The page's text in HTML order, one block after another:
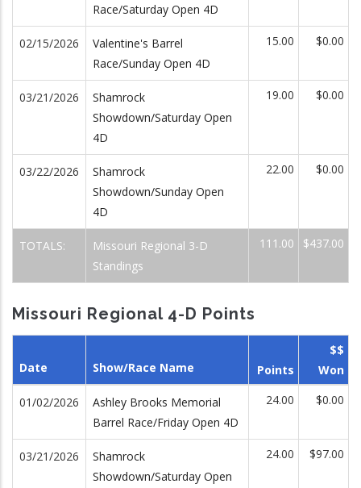
Race/Saturday Open 4D
02/15/2026
Valentine's Barrel
Race/Sunday Open 4D
15.00 $0.00
03/21/2026
Shamrock
Showdown/Saturday Open
4D
19.00 $0.00
03/22/2026
Shamrock
Showdown/Sunday Open
4D
22.00 $0.00
TOTALS:
Missouri Regional 3-D
Standings
111.00 $437.00
Missouri Regional 4-D Points
Date Show/Race Name Points
$$
Won
01/02/2026
Ashley Brooks Memorial
Barrel Race/Friday Open 4D
24.00 $0.00
03/21/2026
Shamrock
Showdown/Saturday Open
24.00 $97.00